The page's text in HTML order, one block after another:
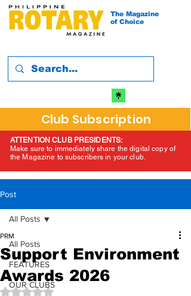
The Magazine
of Choice
Club Subscription
ATTENTION CLUB PRESIDENTS:
Make sure to immediately share the digital copy of
the Magazine to subscribers in your club.
Post
All Posts
FEATURES
OUR CLUBS
All Posts
Support Environment
Awards 2026
PRM
Rated NaN out of 5 stars.